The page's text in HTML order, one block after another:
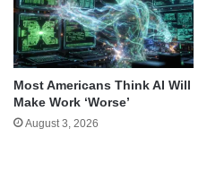
Most Americans Think AI Will
Make Work ‘Worse’
August 3, 2026